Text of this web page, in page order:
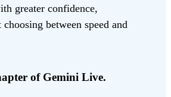
greater confidence,
between speed and
of Gemini Live.